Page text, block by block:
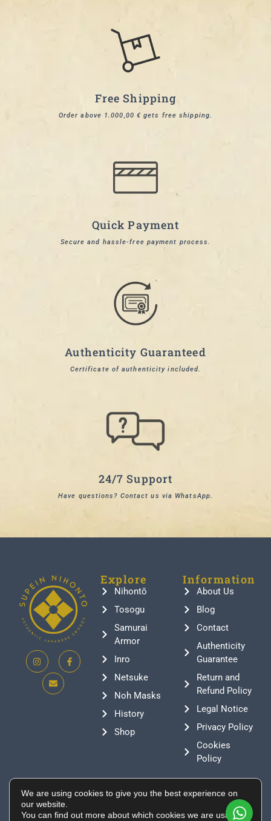
Free Shipping
Order above 1.000,00 € gets free shipping.
Quick Payment
Secure and hassle-free payment process.
Authenticity Guaranteed
Certificate of authenticity included.
24/7 Support
Have questions? Contact us via WhatsApp.
Explore
Nihontō
Tosogu
Samurai
Armor
Inro
Netsuke
Noh Masks
History
Shop
Information
About Us
Blog
Contact
Authenticity
Guarantee
Return and
Refund Policy
Legal Notice
Privacy Policy
Cookies
Policy
Contact
+376 388807
info@supeinnihonto.com
We are using cookies to give you the best experience on
our website.
You can find out more about which cookies we are using or